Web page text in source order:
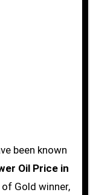
Oil Price in
Gold winner,